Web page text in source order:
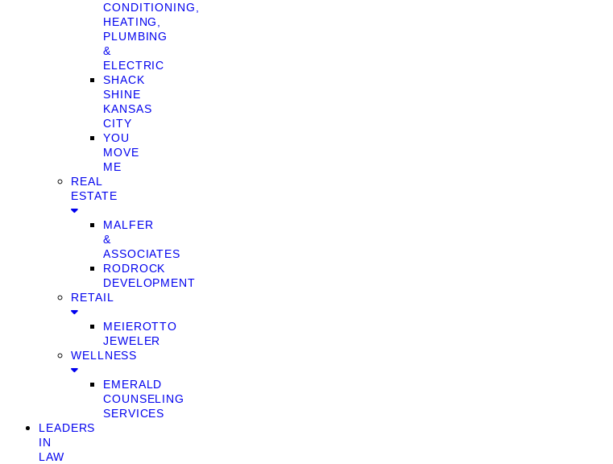
CONDITIONING,
HEATING,
PLUMBING
&
ELECTRIC
SHACK
SHINE
KANSAS
CITY
YOU
MOVE
ME
REAL
ESTATE
MALFER
&
ASSOCIATES
RODROCK
DEVELOPMENT
RETAIL
MEIEROTTO
JEWELER
WELLNESS
EMERALD
COUNSELING
SERVICES
LEADERS
IN
LAW